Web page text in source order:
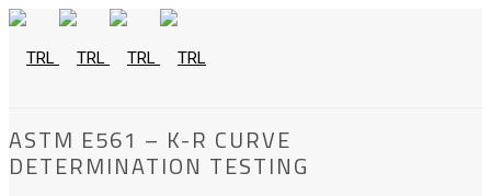
ASTM E561 – K-R CURVE
DETERMINATION TESTING